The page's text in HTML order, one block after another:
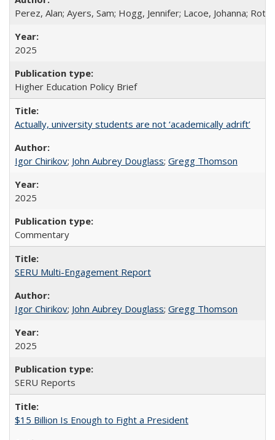
Perez, Alan; Ayers, Sam; Hogg, Jennifer; Lacoe, Johanna;
2025
Higher Education Policy Brief
Actually, university students are not ‘academically adrift’
Igor Chirikov; John Aubrey Douglass; Gregg Thomson
2025
Commentary
SERU Multi-Engagement Report
Igor Chirikov; John Aubrey Douglass; Gregg Thomson
2025
SERU Reports
$15 Billion Is Enough to Fight a President